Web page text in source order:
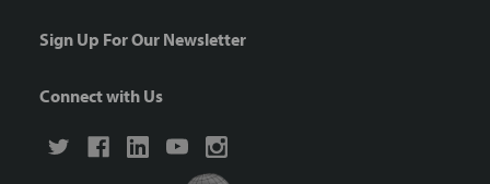
Sign Up For Our Newsletter
Connect with Us